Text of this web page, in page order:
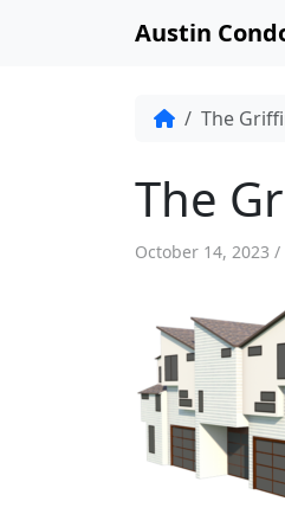
Austin
The
The
October 14, 2023 /